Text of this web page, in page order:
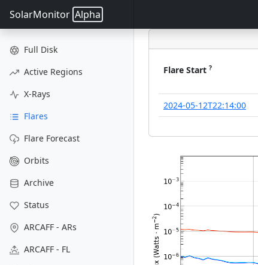
SolarMonitor Alpha
Full Disk
Active Regions
X-Rays
Flares
Flare Forecast
Orbits
Archive
Status
ARCAFF - ARs
ARCAFF - FL
Flare Start ?
2024-05-12T22:14:00